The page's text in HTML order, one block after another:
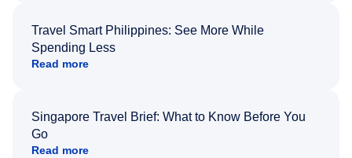
Travel Smart Philippines: See More While
Spending Less
Read more
Singapore Travel Brief: What to Know Before You
Go
Read more